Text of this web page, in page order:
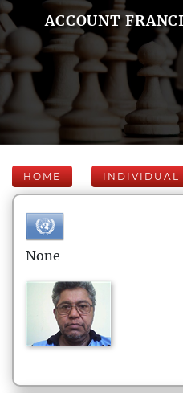
ACCOUNT
HOME INDIVIDUAL
None